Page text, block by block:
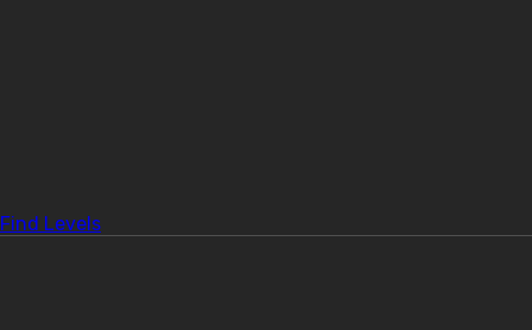
Find Levels